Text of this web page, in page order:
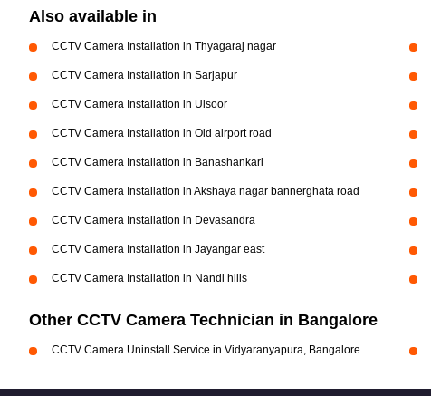
Also available in
CCTV Camera Installation in Thyagaraj nagar
CCTV Camera Installation in Sarjapur
CCTV Camera Installation in Ulsoor
CCTV Camera Installation in Old airport road
CCTV Camera Installation in Banashankari
CCTV Camera Installation in Akshaya nagar bannerghata road
CCTV Camera Installation in Devasandra
CCTV Camera Installation in Jayangar east
CCTV Camera Installation in Nandi hills
Other CCTV Camera Technician in Bangalore
CCTV Camera Uninstall Service in Vidyaranyapura, Bangalore